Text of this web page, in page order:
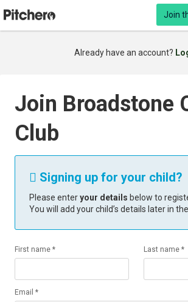
Join
Already have an account?
Join Broadstone
Club
 Signing up for your child?
Please enteryour details below to
You will add your child’s details later in
First name * Last name *
Email *